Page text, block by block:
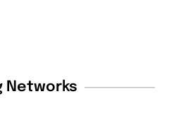
Networks